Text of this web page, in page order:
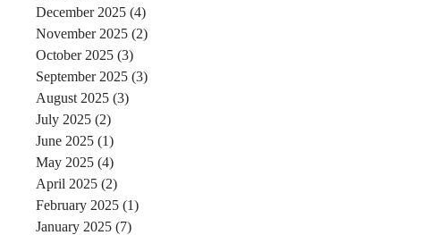
December 2025 (4)
November 2025 (2)
October 2025 (3)
September 2025 (3)
August 2025 (3)
July 2025 (2)
June 2025 (1)
May 2025 (4)
April 2025 (2)
February 2025 (1)
January 2025 (7)